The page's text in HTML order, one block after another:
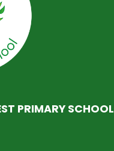
PRIMARY SCHOOL